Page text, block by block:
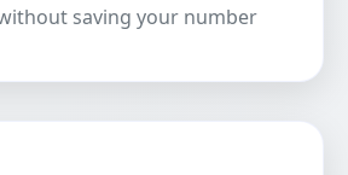
saving your number